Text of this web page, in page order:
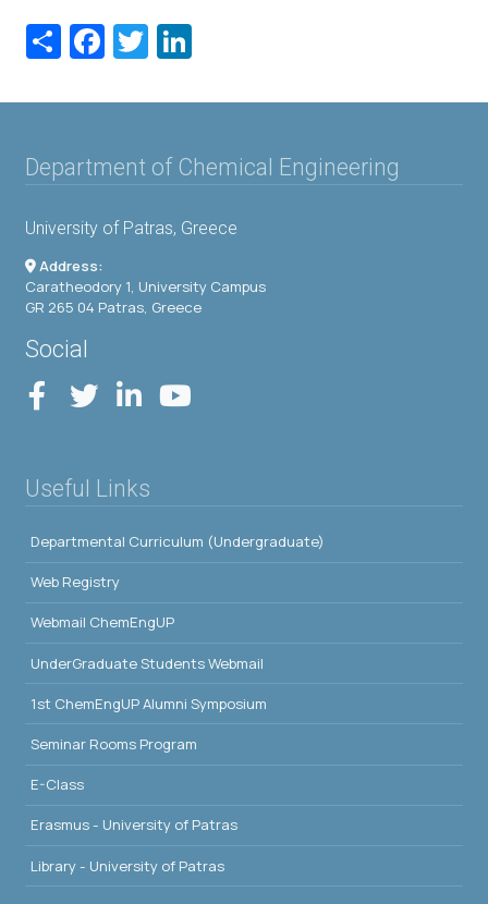
ShareFacebook
Twitter
Department of Chemical Engineering
University of Patras, Greece
Address:
Caratheodory 1, University Campus
GR 265 04 Patras, Greece
Social
Useful Links
Departmental Curriculum (Undergraduate)
Web Registry
Webmail ChemEngUP
UnderGraduate Students Webmail
1st ChemEngUP Alumni Symposium
Seminar Rooms Program
E-Class
Erasmus - University of Patras
Library - University of Patras